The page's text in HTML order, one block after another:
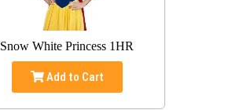
Snow White Princess 1HR
Add to Cart